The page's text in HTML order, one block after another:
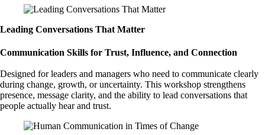
Leading Conversations That Matter
Communication Skills for Trust, Influence, and Connection
Designed for leaders and managers who need to communicate clearly
during change, growth, or uncertainty. This workshop strengthens
presence, message clarity, and the ability to lead conversations that
people actually hear and trust.